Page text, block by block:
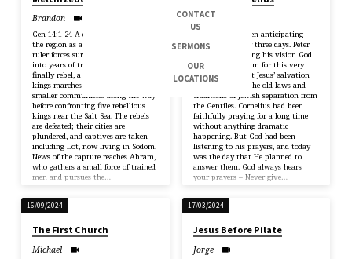
CONTACT
US
SERMONS
OUR
LOCATIONS
COMMUNION
Brandon
Gen 14:1-24 A conflict rises across
the region as a dominant eastern
ruler forces surrounding kingdoms
into years of tribute. When several
finally rebel, a coalition of four
kings marches west, crushing
smaller communities along the way
before confronting five rebellious
kings near the Salt Sea. The rebels
are defeated; their cities are
plundered, and captives are taken—
including Lot, now living in Sodom.
News of the capture reaches Abram,
who gathers a small force of trained
men and pursues the…
Michael
Cornelius had been anticipating
Peter’s arrival for three days. Peter
realises that during his vision God
was preparing him for this very
meeting, and that Jesus’ salvation
breaks through the old laws and
traditions of Jewish separation from
the Gentiles. Cornelius had been
faithfully praying for a long time
without anything dramatic
happening. But God had been
listening to his prayers, and today
was the day that He planned to
answer them. God always hears
your prayers – Never give…
16/09/2024
The First Church
Michael
17/03/2024
Jesus Before Pilate
Jorge